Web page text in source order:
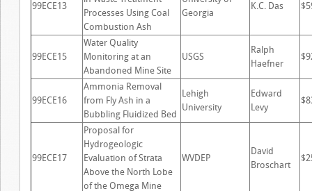
99ECE13
Processes Using Coal
Combustion Ash
Georgia
K.C. Das
99ECE15
Water Quality
Monitoring at an
Abandoned Mine Site
USGS
Ralph
Haefner
99ECE16
Ammonia Removal
from Fly Ash in a
Bubbling Fluidized Bed
Lehigh
University
Edward
Levy
99ECE17
Proposal for
Hydrogeologic
Evaluation of Strata
Above the North Lobe
of the Omega Mine
WVDEP
David
Broschart